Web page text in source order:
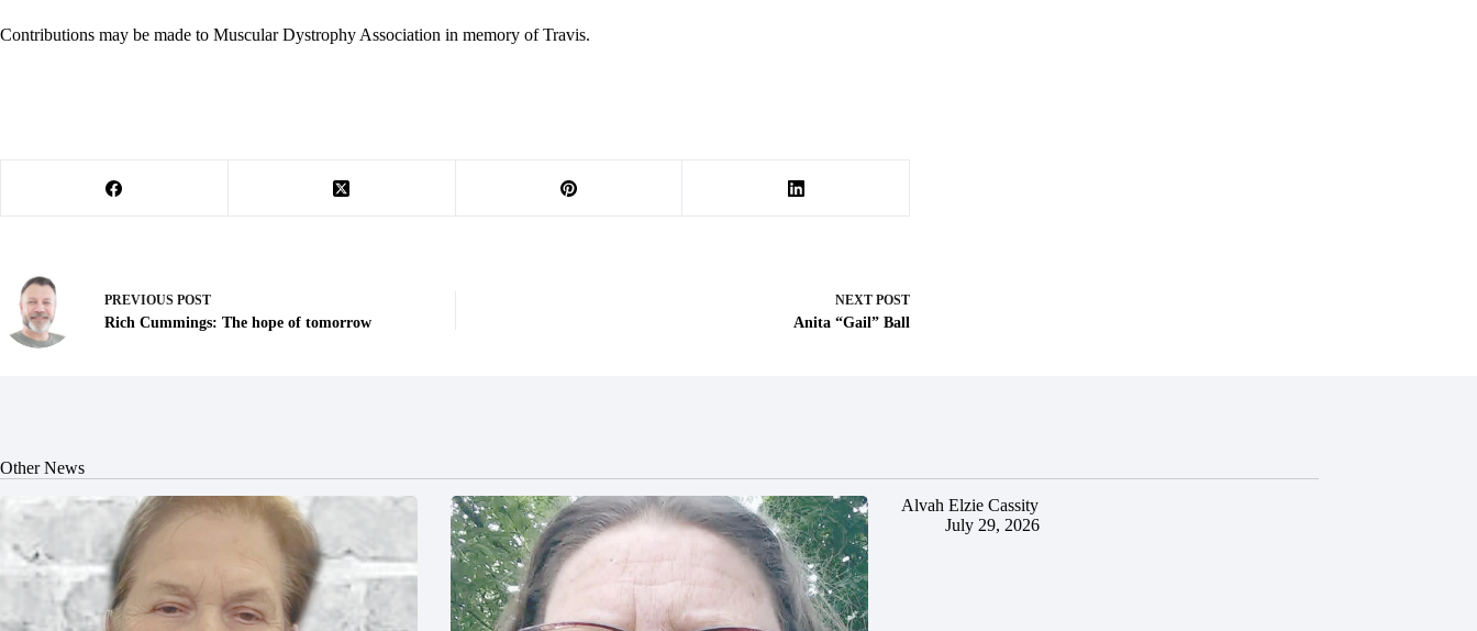
Contributions may be made to Muscular Dystrophy Association in memory of Travis.
PREVIOUS POST
Rich Cummings: The hope of tomorrow
NEXT POST
Anita “Gail” Ball
Other News
Alvah Elzie Cassity
July 29, 2026